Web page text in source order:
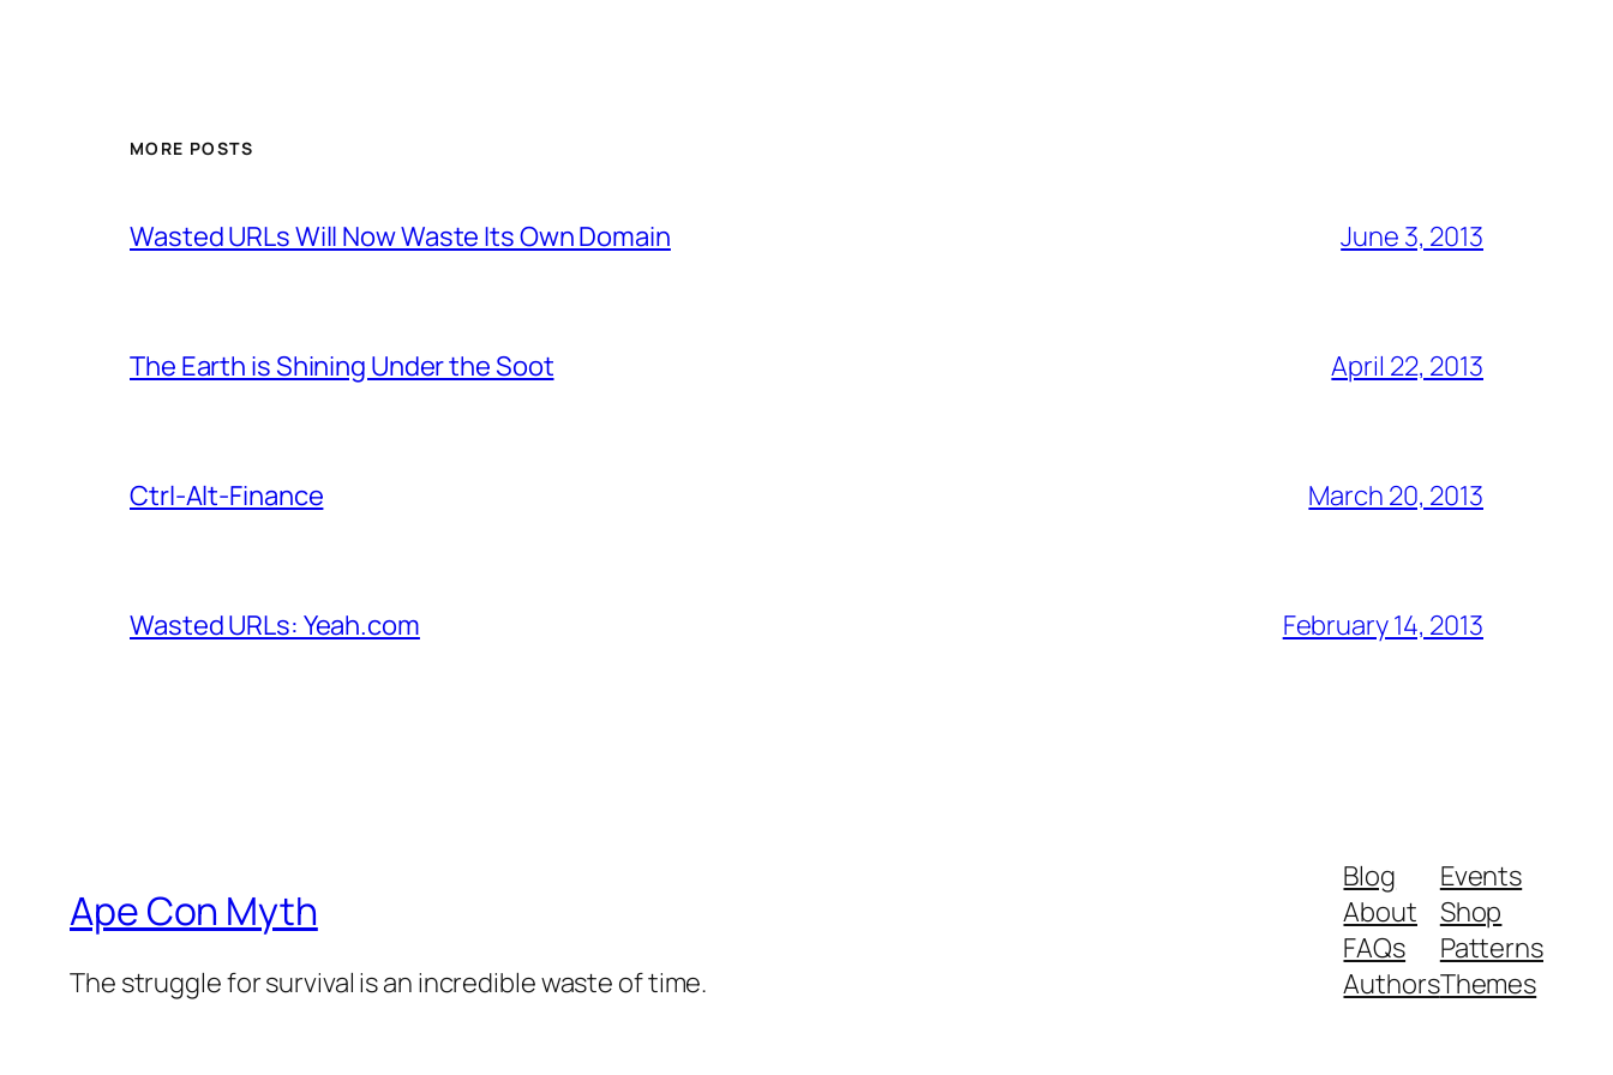
MORE POSTS
Wasted URLs Will Now Waste Its Own Domain June 3, 2013
The Earth is Shining Under the Soot April 22, 2013
Ctrl-Alt-Finance March 20, 2013
Wasted URLs: Yeah.com February 14, 2013
Ape Con Myth
The struggle for survival is an incredible waste of time.
Blog
About
FAQs
Authors
Events
Shop
Patterns
Themes